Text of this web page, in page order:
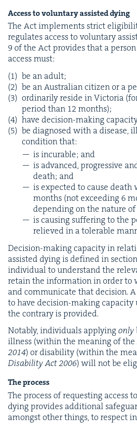
Access to vol­un­tary assist­ed dying
The Act imple­ments strict
reg­u­lates access to vol­un­tary
9of the Act pro­vides that a
access must:
be an adult;
be an Aus­tralian cit­i­zen or a
ordi­nar­i­ly reside in Vic­to­ria
peri­od than 12months);
have deci­sion-mak­ing
be diag­nosed with a dis­ease,
con­di­tion that:
is incur­able; and
is advanced, pro­gres­sive
death; and
is expect­ed to cause
months (not exceed­ing 6
depend­ing on the nature
is caus­ing suf­fer­ing to the
relieved in a tol­er­a­ble
Deci­sion-mak­ing capac­i­ty in
assist­ed dying is defined in sec­tion
indi­vid­ual to under­stand the
retain the infor­ma­tion in order to
and com­mu­ni­cate that deci­sion.
to have deci­sion-mak­ing capac­i­ty
the con­trary is provided.
Notably, indi­vid­u­als apply­ingonly
ill­ness (with­in the mean­ing of the
2014) or dis­abil­i­ty (with­in the
Dis­abil­i­ty Act2006) will not be
The process
The process of request­ing access
dying pro­vides addi­tion­al
amongst oth­er things, to respect